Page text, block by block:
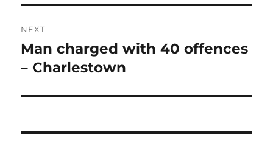
NEXT
Next
post:
Man charged with 40 offences
– Charlestown